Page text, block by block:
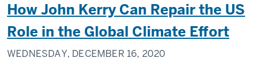
How John Kerry Can Repair the US
Role in the Global Climate Effort
WEDNESDAY, DECEMBER 16, 2020